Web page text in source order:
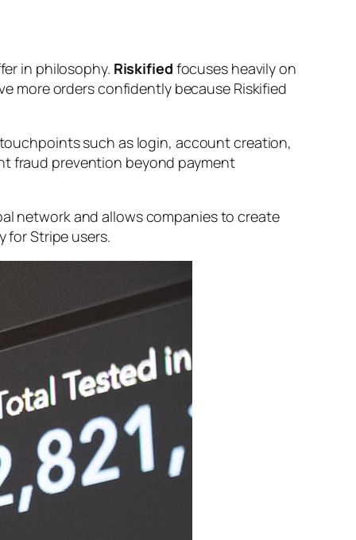
in philosophy. Riskified focuses heavily on
more orders confidently because Riskified
such as login, account creation,
fraud prevention beyond payment
network and allows companies to create
for Stripe users.